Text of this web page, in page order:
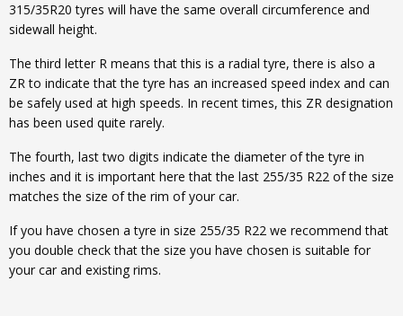
315/35R20 tyres will have the same overall circumference and
sidewall height.
The third letter R means that this is a radial tyre, there is also a
ZR to indicate that the tyre has an increased speed index and can
be safely used at high speeds. In recent times, this ZR designation
has been used quite rarely.
The fourth, last two digits indicate the diameter of the tyre in
inches and it is important here that the last 255/35 R22 of the size
matches the size of the rim of your car.
If you have chosen a tyre in size 255/35 R22 we recommend that
you double check that the size you have chosen is suitable for
your car and existing rims.